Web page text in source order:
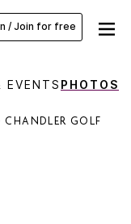
/ Join for free
EVENTS PHOTOS
GOLF